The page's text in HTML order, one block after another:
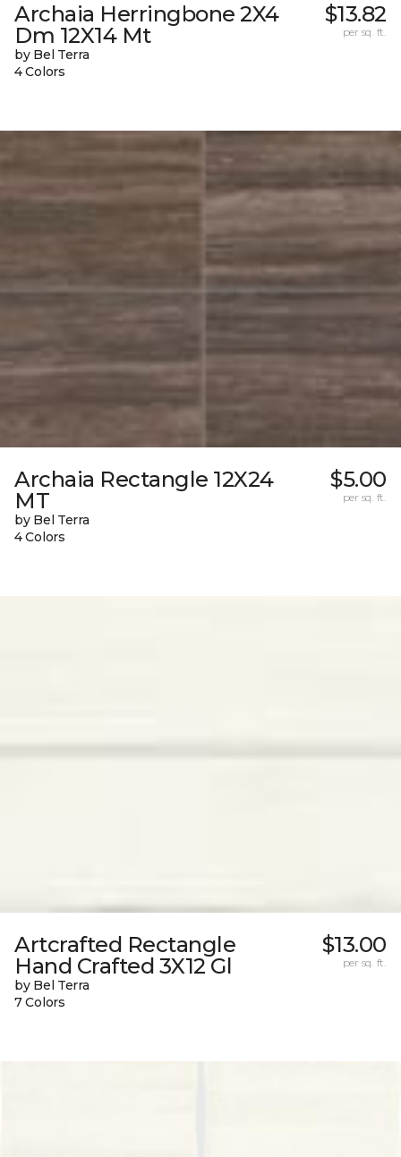
Archaia Herringbone 2X4
Dm 12X14 Mt
by Bel Terra
4 Colors
$13.82
per sq. ft.
Archaia Rectangle 12X24
MT
by Bel Terra
4 Colors
$5.00
per sq. ft.
Artcrafted Rectangle
Hand Crafted 3X12 Gl
by Bel Terra
7 Colors
$13.00
per sq. ft.